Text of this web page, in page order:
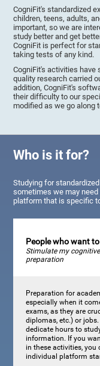
CogniFit's standardized
children, teens, adults,
important, so we are
study better and get
CogniFit is perfect for
taking tests of any kind.
CogniFit's activities
quality research carried
addition, CogniFit's
their difficulty to our
modified as we go along
Who is it for?
Studying for
sometimes we may
platform that is specific
People who want
Stimulate my
preparation
Preparation for
especially when it
exams, as they are
diplomas, etc.) or
dedicate hours to
information. If you
in these activities,
individual platform